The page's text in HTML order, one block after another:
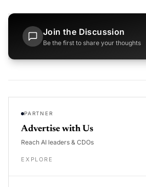
Join the Discussion
Be the first to share your thoughts
PARTNER
Advertise with Us
Reach AI leaders & CDOs
EXPLORE